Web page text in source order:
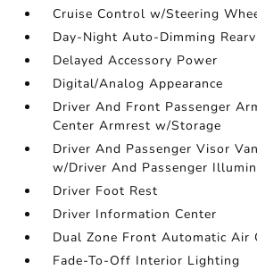
Cruise Control w/Steering
Day-Night Auto-Dimming
Delayed Accessory Power
Digital/Analog Appearance
Driver And Front Passenger
Center Armrest w/Storage
Driver And Passenger Visor
w/Driver And Passenger
Driver Foot Rest
Driver Information Center
Dual Zone Front Automatic Air
Fade-To-Off Interior Lighting